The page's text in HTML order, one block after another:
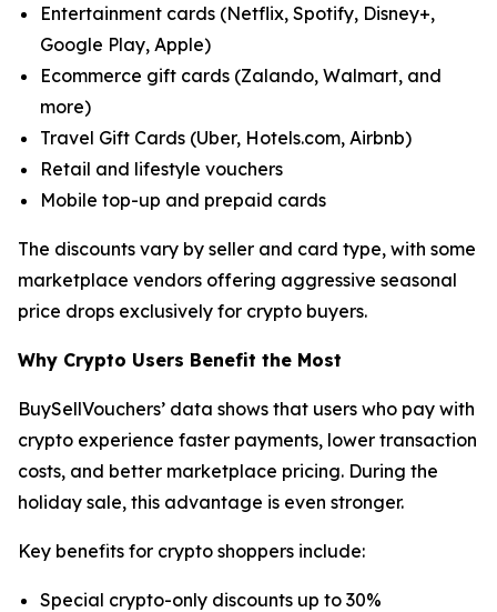
Entertainment cards (Netflix, Spotify, Disney+,
Google Play, Apple)
Ecommerce gift cards (Zalando, Walmart, and
more)
Travel Gift Cards (Uber, Hotels.com, Airbnb)
Retail and lifestyle vouchers
Mobile top-up and prepaid cards
The discounts vary by seller and card type, with some
marketplace vendors offering aggressive seasonal
price drops exclusively for crypto buyers.
Why Crypto Users Benefit the Most
BuySellVouchers’ data shows that users who pay with
crypto experience faster payments, lower transaction
costs, and better marketplace pricing. During the
holiday sale, this advantage is even stronger.
Key benefits for crypto shoppers include:
Special crypto-only discounts up to 30%